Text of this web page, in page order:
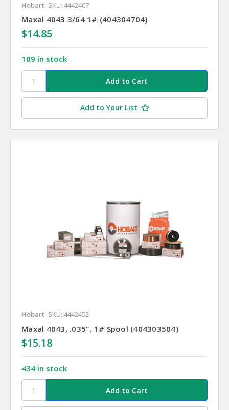
Hobart SKU: 4442467
Maxal 4043 3/64 1# (404304704)
$14.85
109 in stock
Add to Your List
Hobart SKU: 4442452
Maxal 4043, .035", 1# Spool (404303504)
$15.18
434 in stock